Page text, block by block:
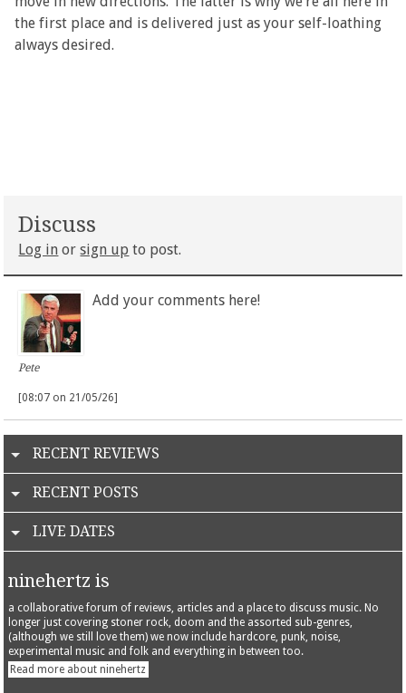
the first place and is delivered just as your self-loathing
always desired.
Discuss
Log in orsign up to post.
Pete
Add your comments here!
[08:07 on 21/05/26]
RECENT REVIEWS
RECENT POSTS
LIVE DATES
ninehertz is
a collaborative forum of reviews, articles and a place to discuss music. No
longer just covering stoner rock, doom and the assorted sub-genres,
(although we still love them) we now include hardcore, punk, noise,
experimental music and folk and everything in between too.
Read more about ninehertz